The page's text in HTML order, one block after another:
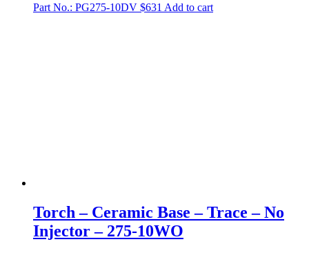
Part No.: PG275-10DV $631 Add to cart
Torch – Ceramic Base – Trace – No
Injector – 275-10WO